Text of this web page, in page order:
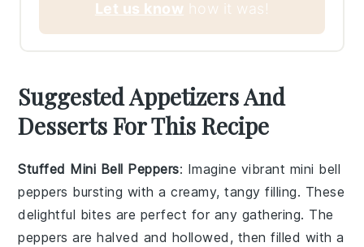
Let us know how it was!
Suggested Appetizers And
Desserts For This Recipe
Stuffed Mini Bell Peppers: Imagine vibrant mini bell
peppers bursting with a creamy, tangy filling. These
delightful bites are perfect for any gathering. The
peppers are halved and hollowed, then filled with a